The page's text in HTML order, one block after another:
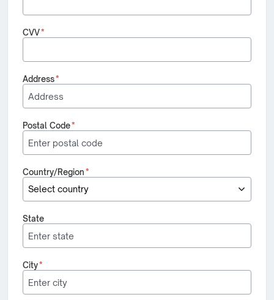
CVV*
Address*
Postal Code*
Country/Region*
State
City*